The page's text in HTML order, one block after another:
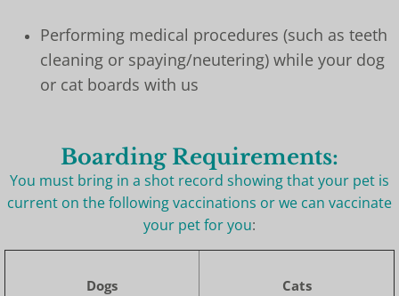
Performing medical procedures (such as teeth
cleaning or spaying/neutering) while your dog
or cat boards with us
Boarding Requirements:
You must bring in a shot record showing that your pet is
current on the following vaccinations or we can vaccinate
your pet for you:
Dogs Cats